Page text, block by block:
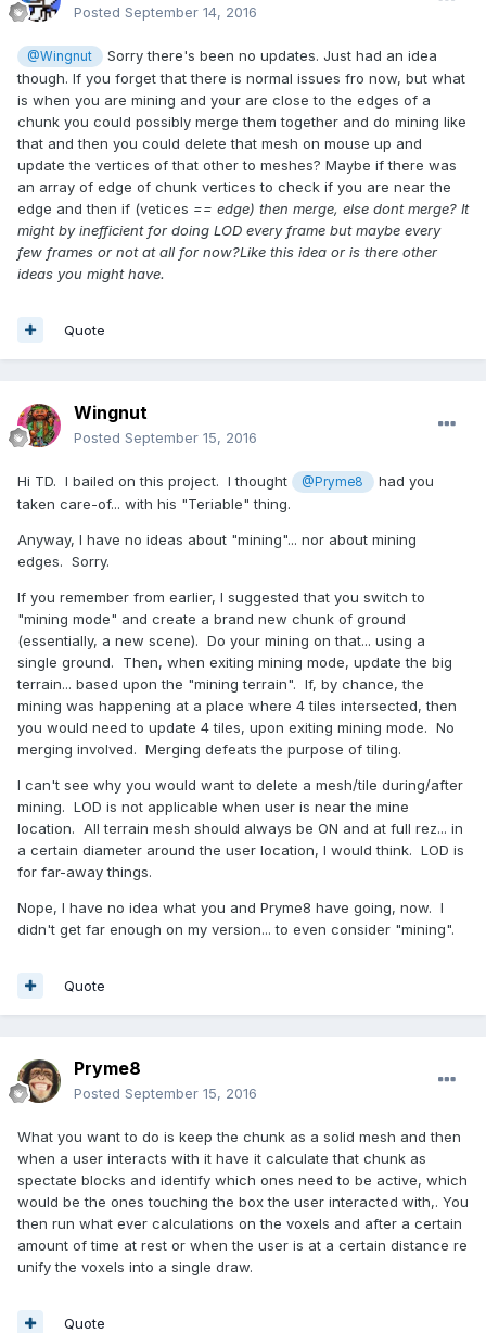
Posted September 14, 2016
@Wingnut
Sorry there's been no updates. Just had an idea
though. If you forget that there is normal issues fro now, but what
is when you are mining and your are close to the edges of a
chunk you could possibly merge them together and do mining like
that and then you could delete that mesh on mouse up and
update the vertices of that other to meshes? Maybe if there was
an array of edge of chunk vertices to check if you are near the
edge and then if (vetices == edge) then merge, else dont merge? It
might by inefficient for doing LOD every frame but maybe every
few frames or not at all for now?Like this idea or is there other
ideas you might have.
Quote
Wingnut
Posted September 15, 2016
Hi TD. I bailed on this project. I thought @Pryme8
had you
taken care-of... with his "Teriable" thing.
Anyway, I have no ideas about "mining"... nor about mining
edges. Sorry.
If you remember from earlier, I suggested that you switch to
"mining mode" and create a brand new chunk of ground
(essentially, a new scene). Do your mining on that... using a
single ground. Then, when exiting mining mode, update the big
terrain... based upon the "mining terrain". If, by chance, the
mining was happening at a place where 4 tiles intersected, then
you would need to update 4 tiles, upon exiting mining mode. No
merging involved. Merging defeats the purpose of tiling.
I can't see why you would want to delete a mesh/tile during/after
mining. LOD is not applicable when user is near the mine
location. All terrain mesh should always be ON and at full rez... in
a certain diameter around the user location, I would think. LOD is
for far-away things.
Nope, I have no idea what you and Pryme8 have going, now. I
didn't get far enough on my version... to even consider "mining".
Quote
Pryme8
Posted September 15, 2016
What you want to do is keep the chunk as a solid mesh and then
when a user interacts with it have it calculate that chunk as
spectate blocks and identify which ones need to be active, which
would be the ones touching the box the user interacted with,. You
then run what ever calculations on the voxels and after a certain
amount of time at rest or when the user is at a certain distance re
unify the voxels into a single draw.
Quote